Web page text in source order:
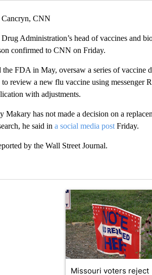
CNN
Administration’s head of vaccines and
confirmed to CNN on Friday.
FDA in May, oversaw a series of vaccine
to review a new flu vaccine using messenger
with adjustments.
has not made a decision on a
he said in a social media postFriday.
by the Wall Street Journal.
commented articles in the last 7 days.
A trending article titled
Missouri voters reject